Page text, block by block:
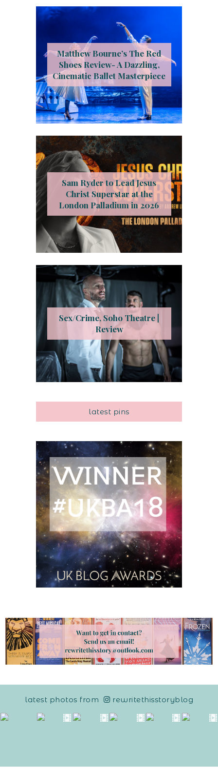
Matthew Bourne’s The Red
Shoes Review- A Dazzling,
Cinematic Ballet Masterpiece
Sam Ryder to Lead Jesus
Christ Superstar at the
London Palladium in 2026
Sex/Crime, Soho Theatre |
Review
latest pins
latest photos from rewritethisstoryblog